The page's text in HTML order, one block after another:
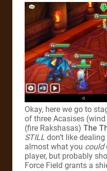
Okay, here we go to
of three Acasises
(fire Rakshasas) The
STILL don’t like
almost what you could
player, but probably
Force Field grants a